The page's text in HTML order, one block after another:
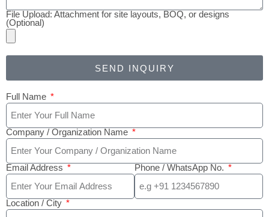
File Upload: Attachment for site layouts, BOQ, or designs
(Optional)
SEND INQUIRY
Full Name
Company / Organization Name
Email Address Phone / WhatsApp No.
Location / City